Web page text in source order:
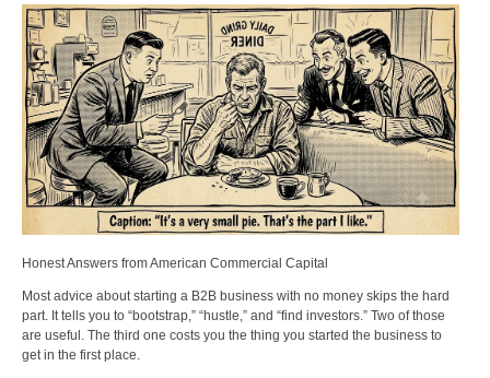
Honest Answers from American Commercial Capital
Most advice about starting a B2B business with no money skips the hard
part. It tells you to “bootstrap,” “hustle,” and “find investors.” Two of those
are useful. The third one costs you the thing you started the business to
get in the first place.